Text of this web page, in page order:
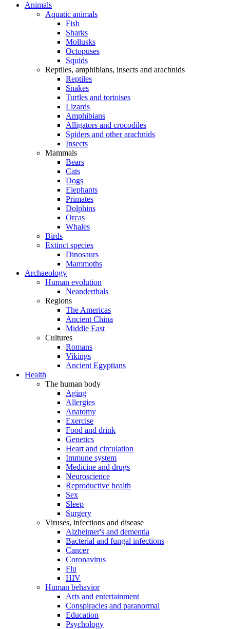
Animals
Aquatic animals
Fish
Sharks
Mollusks
Octopuses
Squids
Reptiles, amphibians, insects and arachnids
Reptiles
Snakes
Turtles and tortoises
Lizards
Amphibians
Alligators and crocodiles
Spiders and other arachnids
Insects
Mammals
Bears
Cats
Dogs
Elephants
Primates
Dolphins
Orcas
Whales
Birds
Extinct species
Dinosaurs
Mammoths
Archaeology
Human evolution
Neanderthals
Regions
The Americas
Ancient China
Middle East
Cultures
Romans
Vikings
Ancient Egyptians
Health
The human body
Aging
Allergies
Anatomy
Exercise
Food and drink
Genetics
Heart and circulation
Immune system
Medicine and drugs
Neuroscience
Reproductive health
Sex
Sleep
Surgery
Viruses, infections and disease
Alzheimer's and dementia
Bacterial and fungal infections
Cancer
Coronavirus
Flu
HIV
Human behavior
Arts and entertainment
Conspiracies and paranormal
Education
Psychology